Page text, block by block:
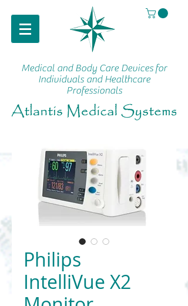
Medical and Body Care Devices for
Individuals and Healthcare
Professionals
Philips
IntelliVue X2